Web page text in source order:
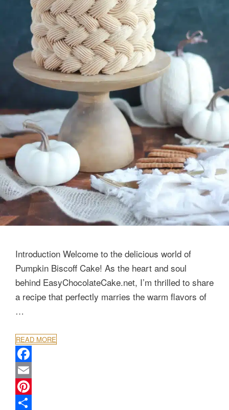
Introduction Welcome to the delicious world of
Pumpkin Biscoff Cake! As the heart and soul
behind EasyChocolateCake.net, I’m thrilled to share
a recipe that perfectly marries the warm flavors of
…
READ MORE
F
a
c
E
m
P